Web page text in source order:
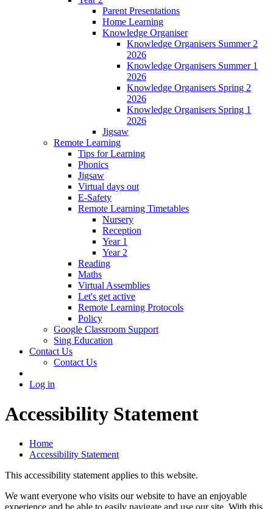
Parent Presentations
Home Learning
Knowledge Organiser
Knowledge Organisers Summer 2
2026
Knowledge Organisers Summer 1
2026
Knowledge Organisers Spring 2
2026
Knowledge Organisers Spring 1
2026
Jigsaw
Remote Learning
Tips for Learning
Phonics
Jigsaw
Virtual days out
E-Safety
Remote Learning Timetables
Nursery
Reception
Year 1
Year 2
Reading
Maths
Virtual Assemblies
Let's get active
Remote Learning Protocols
Policy
Google Classroom Support
Sing Education
Contact Us
Contact Us
Log in
Accessibility Statement
Home
Accessibility Statement
This accessibility statement applies to this website.
We want everyone who visits our website to have an enjoyable